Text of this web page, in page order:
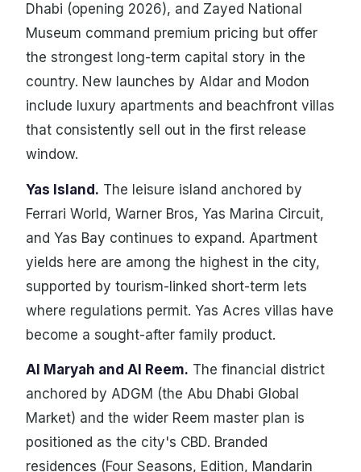
Dhabi (opening 2026), and Zayed National
Museum command premium pricing but offer
the strongest long-term capital story in the
country. New launches by Aldar and Modon
include luxury apartments and beachfront villas
that consistently sell out in the first release
window.
Yas Island. The leisure island anchored by
Ferrari World, Warner Bros, Yas Marina Circuit,
and Yas Bay continues to expand. Apartment
yields here are among the highest in the city,
supported by tourism-linked short-term lets
where regulations permit. Yas Acres villas have
become a sought-after family product.
Al Maryah and Al Reem. The financial district
anchored by ADGM (the Abu Dhabi Global
Market) and the wider Reem master plan is
positioned as the city's CBD. Branded
residences (Four Seasons, Edition, Mandarin